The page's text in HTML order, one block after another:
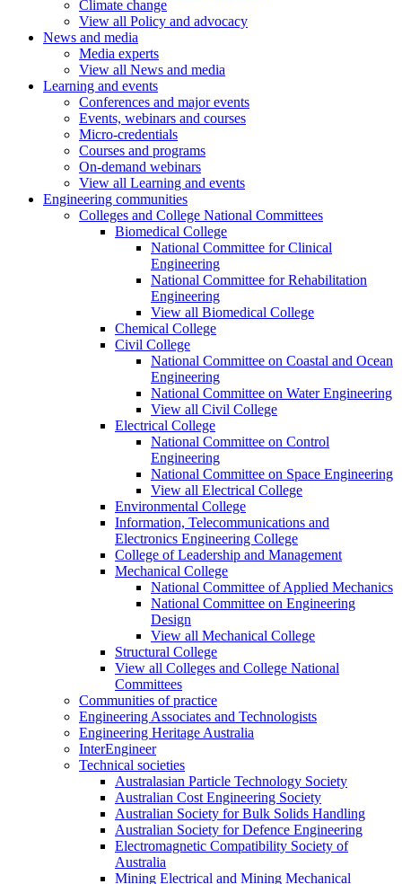
Climate change
View all Policy and advocacy
News and media
Media experts
View all News and media
Learning and events
Conferences and major events
Events, webinars and courses
Micro-credentials
Courses and programs
On-demand webinars
View all Learning and events
Engineering communities
Colleges and College National Committees
Biomedical College
National Committee for Clinical
Engineering
National Committee for Rehabilitation
Engineering
View all Biomedical College
Chemical College
Civil College
National Committee on Coastal and Ocean
Engineering
National Committee on Water Engineering
View all Civil College
Electrical College
National Committee on Control
Engineering
National Committee on Space Engineering
View all Electrical College
Environmental College
Information, Telecommunications and
Electronics Engineering College
College of Leadership and Management
Mechanical College
National Committee of Applied Mechanics
National Committee on Engineering
Design
View all Mechanical College
Structural College
View all Colleges and College National
Committees
Communities of practice
Engineering Associates and Technologists
Engineering Heritage Australia
InterEngineer
Technical societies
Australasian Particle Technology Society
Australian Cost Engineering Society
Australian Society for Bulk Solids Handling
Australian Society for Defence Engineering
Electromagnetic Compatibility Society of
Australia
Mining Electrical and Mining Mechanical